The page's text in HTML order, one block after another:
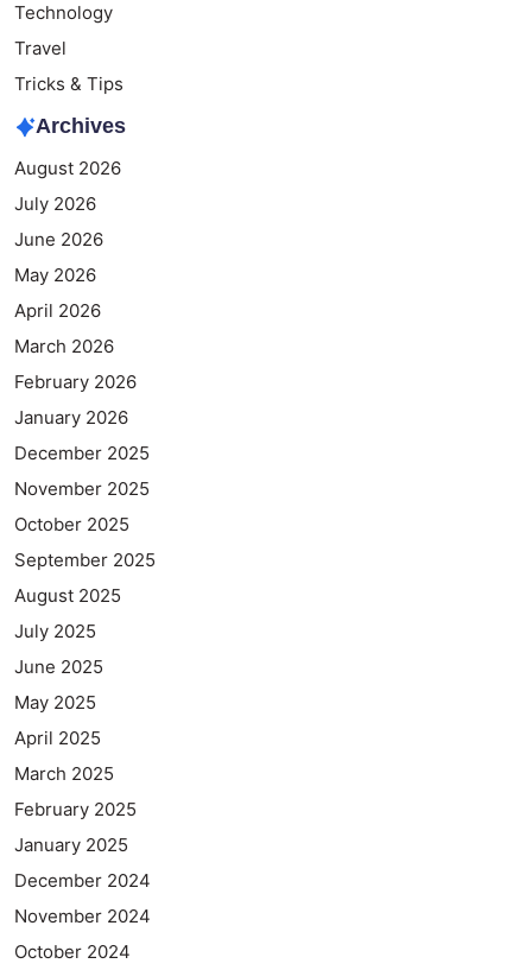
Technology
Travel
Tricks & Tips
Archives
August 2026
July 2026
June 2026
May 2026
April 2026
March 2026
February 2026
January 2026
December 2025
November 2025
October 2025
September 2025
August 2025
July 2025
June 2025
May 2025
April 2025
March 2025
February 2025
January 2025
December 2024
November 2024
October 2024